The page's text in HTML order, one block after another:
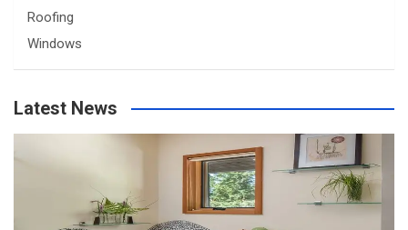
Roofing
Windows
Latest News